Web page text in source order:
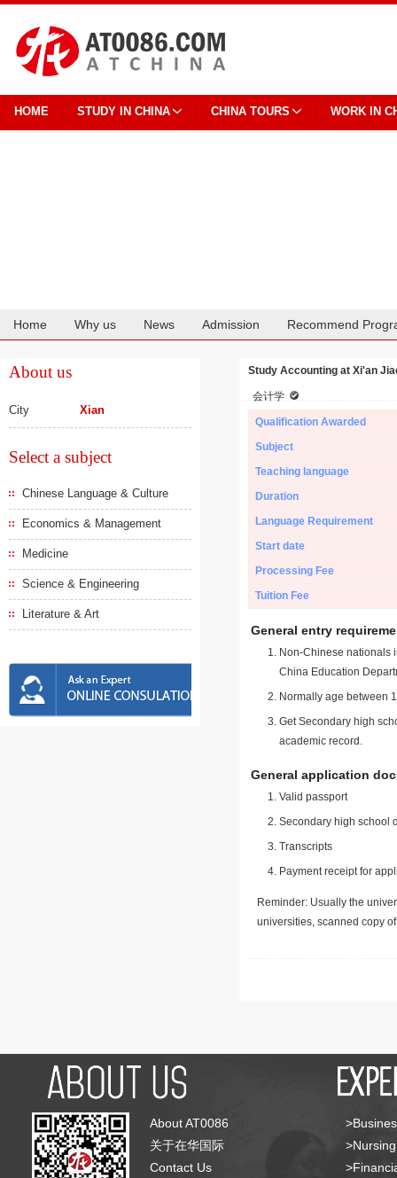
HOME STUDY IN CHINA CHINA TOURS WORK IN
Home Why us News Admission Recommend
About us
City Xian
Select a subject
Chinese Language & Culture
Economics & Management
Medicine
Science & Engineering
Literature & Art
Study Accounting at Xi'an
会计学
Qualification Awarded
Subject
Teaching language
Duration
Language Requirement
Start date
Processing Fee
Tuition Fee
General entry
Non-Chinese nationals
China Education
Normally age between
Get Secondary high
academic record.
General application
Valid passport
Secondary high school
Transcripts
Payment receipt for
Reminder: Usually the
universities, scanned copy
About AT0086
关于在华国际
Contact Us